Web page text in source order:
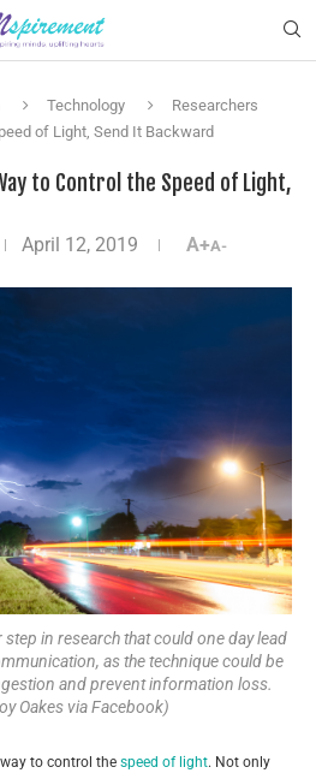
Technology
Researchers
of Light, Send It Backward
to Control the Speed of Light,
April 12, 2019 A+A-
in research that could one day lead
as the technique could be
and prevent information loss.
Oakes via Facebook)
to control the speed of light. Not only